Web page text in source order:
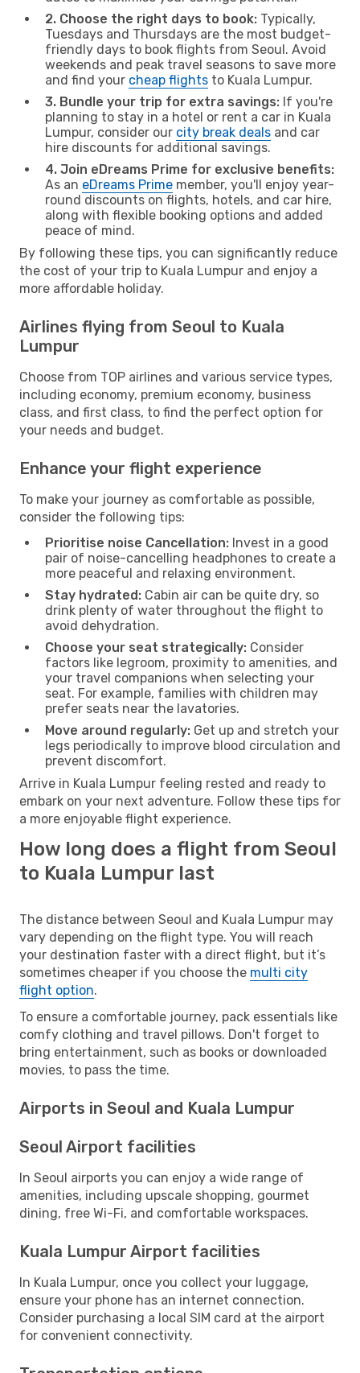
2. Choose the right days to book: Typically,
Tuesdays and Thursdays are the most budget-
friendly days to book flights from Seoul. Avoid
weekends and peak travel seasons to save more
and find your cheap flights to Kuala Lumpur.
3. Bundle your trip for extra savings: If you're
planning to stay in a hotel or rent a car in Kuala
Lumpur, consider our city break deals and car
hire discounts for additional savings.
4. Join eDreams Prime for exclusive benefits:
As an eDreams Prime member, you'll enjoy year-
round discounts on flights, hotels, and car hire,
along with flexible booking options and added
peace of mind.
By following these tips, you can significantly reduce
the cost of your trip to Kuala Lumpur and enjoy a
more affordable holiday.
Airlines flying from Seoul to Kuala
Lumpur
Choose from TOP airlines and various service types,
including economy, premium economy, business
class, and first class, to find the perfect option for
your needs and budget.
Enhance your flight experience
To make your journey as comfortable as possible,
consider the following tips:
Prioritise noise Cancellation: Invest in a good
pair of noise-cancelling headphones to create a
more peaceful and relaxing environment.
Stay hydrated: Cabin air can be quite dry, so
drink plenty of water throughout the flight to
avoid dehydration.
Choose your seat strategically: Consider
factors like legroom, proximity to amenities, and
your travel companions when selecting your
seat. For example, families with children may
prefer seats near the lavatories.
Move around regularly: Get up and stretch your
legs periodically to improve blood circulation and
prevent discomfort.
Arrive in Kuala Lumpur feeling rested and ready to
embark on your next adventure. Follow these tips for
a more enjoyable flight experience.
How long does a flight from Seoul
to Kuala Lumpur last
The distance between Seoul and Kuala Lumpur may
vary depending on the flight type. You will reach
your destination faster with a direct flight, but it’s
sometimes cheaper if you choose the multi city
flight option.
To ensure a comfortable journey, pack essentials like
comfy clothing and travel pillows. Don't forget to
bring entertainment, such as books or downloaded
movies, to pass the time.
Airports in Seoul and Kuala Lumpur
Seoul Airport facilities
In Seoul airports you can enjoy a wide range of
amenities, including upscale shopping, gourmet
dining, free Wi-Fi, and comfortable workspaces.
Kuala Lumpur Airport facilities
In Kuala Lumpur, once you collect your luggage,
ensure your phone has an internet connection.
Consider purchasing a local SIM card at the airport
for convenient connectivity.